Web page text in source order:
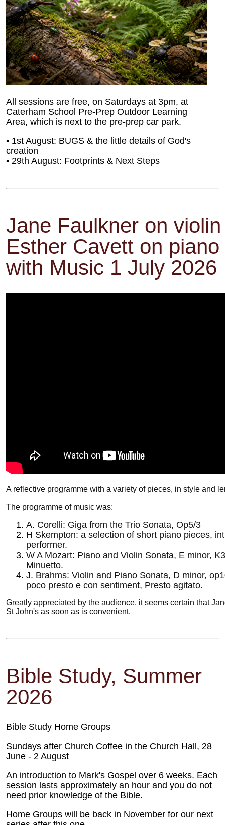
All sessions are free, on Saturdays at 3pm, at
Caterham School Pre-Prep Outdoor Learning
Area, which is next to the pre-prep car park.
• 1st August: BUGS & the little details of God's
creation
• 29th August: Footprints & Next Steps
Jane Faulkner on
Esther Cavett on
with Music 1 July 2026
A reflective programme with a variety of pieces, in style and
The programme of music was:
A. Corelli: Giga from the Trio Sonata, Op5/3
H Skempton: a selection of short piano pieces,
performer.
W A Mozart: Piano and Violin Sonata, E minor,
Minuetto.
J. Brahms: Violin and Piano Sonata, D minor,
poco presto e con sentiment, Presto agitato.
Greatly appreciated by the audience, it seems certain that
St John's as soon as is convenient.
Bible Study, Summer
2026
Bible Study Home Groups
Sundays after Church Coffee in the Church Hall, 28
June - 2 August
An introduction to Mark's Gospel over 6 weeks. Each
session lasts approximately an hour and you do not
need prior knowledge of the Bible.
Home Groups will be back in November for our next